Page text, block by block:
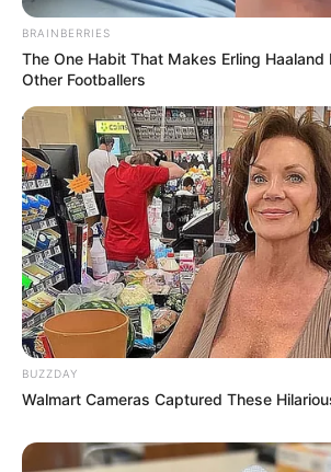
BRAINBERRIES
The One Habit That Makes Erling Haaland
Other Footballers
BUZZDAY
Walmart Cameras Captured These